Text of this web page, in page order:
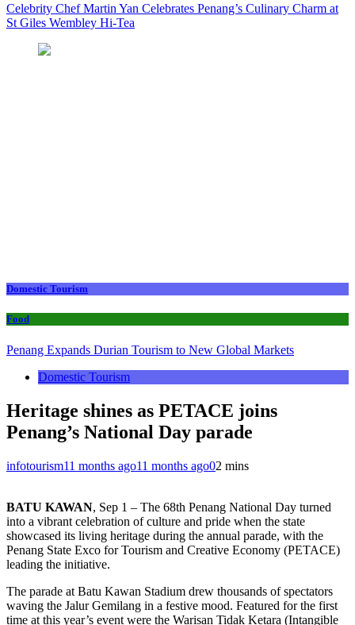
Celebrity Chef Martin Yan Celebrates Penang’s Culinary Charm at
St Giles Wembley Hi-Tea
Domestic Tourism
Food
Penang Expands Durian Tourism to New Global Markets
Domestic Tourism
Heritage shines as PETACE joins
Penang’s National Day parade
infotourism11 months ago11 months ago02 mins
BATU KAWAN, Sep 1 – The 68th Penang National Day turned
into a vibrant celebration of culture and pride when the state
showcased its living heritage during the annual parade, with the
Penang State Exco for Tourism and Creative Economy (PETACE)
leading the initiative.
The parade at Batu Kawan Stadium drew thousands of spectators
waving the Jalur Gemilang in a festive mood. Featured for the first
time at this year’s event were the Warisan Tidak Ketara (Intangible